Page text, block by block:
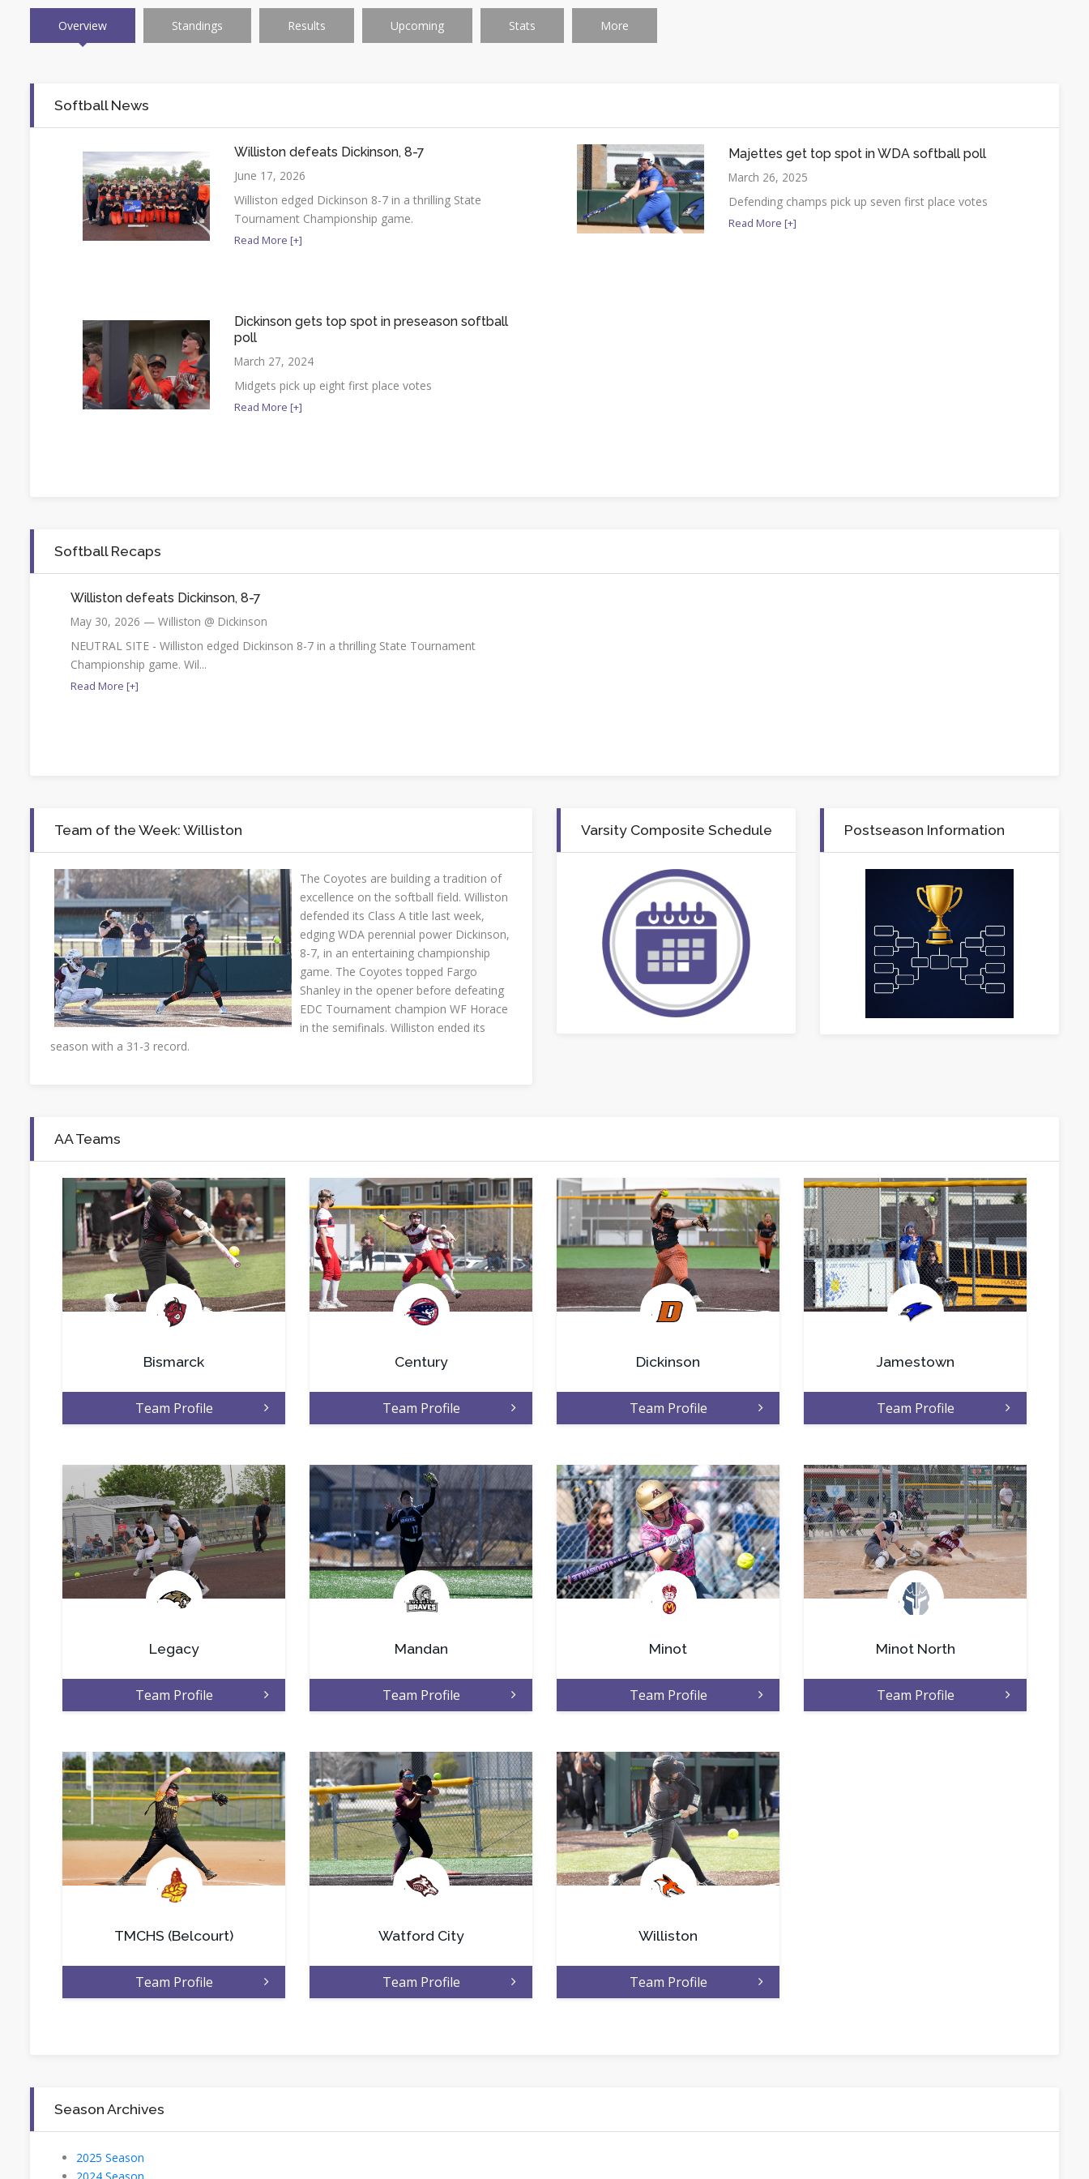
Overview Standings Results Upcoming Stats More
Softball News
Williston defeats Dickinson, 8-7
June 17, 2026
Williston edged Dickinson 8-7 in a thrilling State
Tournament Championship game.
Read More [+]
Majettes get top spot in WDA softball poll
March 26, 2025
Defending champs pick up seven first place votes
Read More [+]
Dickinson gets top spot in preseason softball
poll
March 27, 2024
Midgets pick up eight first place votes
Read More [+]
Softball Recaps
Williston defeats Dickinson, 8-7
May 30, 2026 — Williston @ Dickinson
NEUTRAL SITE - Williston edged Dickinson 8-7 in a thrilling State Tournament
Championship game. Wil...
Read More [+]
Team of the Week: Williston
The Coyotes are building a tradition of
excellence on the softball field. Williston
defended its Class A title last week,
edging WDA perennial power Dickinson,
8-7, in an entertaining championship
game. The Coyotes topped Fargo
Shanley in the opener before defeating
EDC Tournament champion WF Horace
in the semifinals. Williston ended its
season with a 31-3 record.
Varsity Composite Schedule Postseason Information
AA Teams
.
Bismarck
Team Profile
.
Century
Team Profile
.
Dickinson
Team Profile
.
Jamestown
Team Profile
.
Legacy
Team Profile
.
Mandan
Team Profile
.
Minot
Team Profile
.
Minot North
Team Profile
.
TMCHS (Belcourt)
Team Profile
.
Watford City
Team Profile
.
Williston
Team Profile
Season Archives
2025 Season